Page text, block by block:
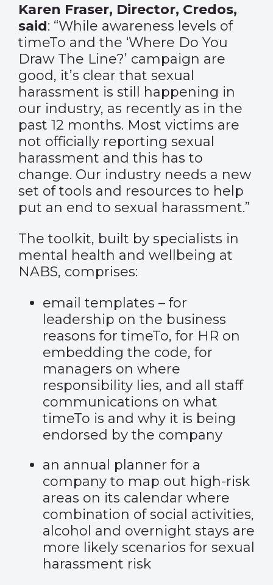
Karen Fraser, Director, Credos,
said: “While awareness levels of
timeTo and the ‘Where Do You
Draw The Line?’ campaign are
good, it’s clear that sexual
harassment is still happening in
our industry, as recently as in the
past 12 months. Most victims are
not officially reporting sexual
harassment and this has to
change. Our industry needs a new
set of tools and resources to help
put an end to sexual harassment.”
The toolkit, built by specialists in
mental health and wellbeing at
NABS, comprises:
email templates – for
leadership on the business
reasons for timeTo, for HR on
embedding the code, for
managers on where
responsibility lies, and all staff
communications on what
timeTo is and why it is being
endorsed by the company
an annual planner for a
company to map out high-risk
areas on its calendar where
combination of social activities,
alcohol and overnight stays are
more likely scenarios for sexual
harassment risk